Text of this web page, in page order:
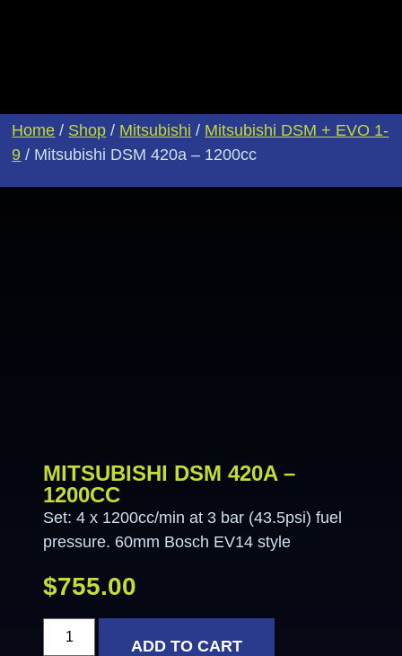
Home / Shop / Mitsubishi / Mitsubishi DSM + EVO 1-
9 / Mitsubishi DSM 420a – 1200cc
MITSUBISHI DSM 420A –
1200CC
Set: 4 x 1200cc/min at 3 bar (43.5psi) fuel
pressure. 60mm Bosch EV14 style
$755.00
ADD TO CART